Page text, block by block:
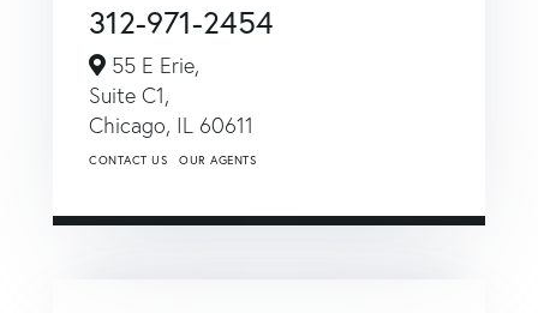
312-971-2454
55 E Erie,
Suite C1,
Chicago, IL 60611
CONTACT US OUR AGENTS